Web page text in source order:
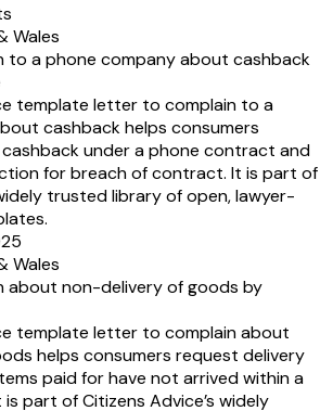
Wales
to a phone company about cashback
template letter to complain to a
cashback helps consumers
under a phone contract and
for breach of contract. It is part of
trusted library of open, lawyer-
Wales
about non-delivery of goods by
template letter to complain about
helps consumers request delivery
paid for have not arrived within a
part of Citizens Advice’s widely